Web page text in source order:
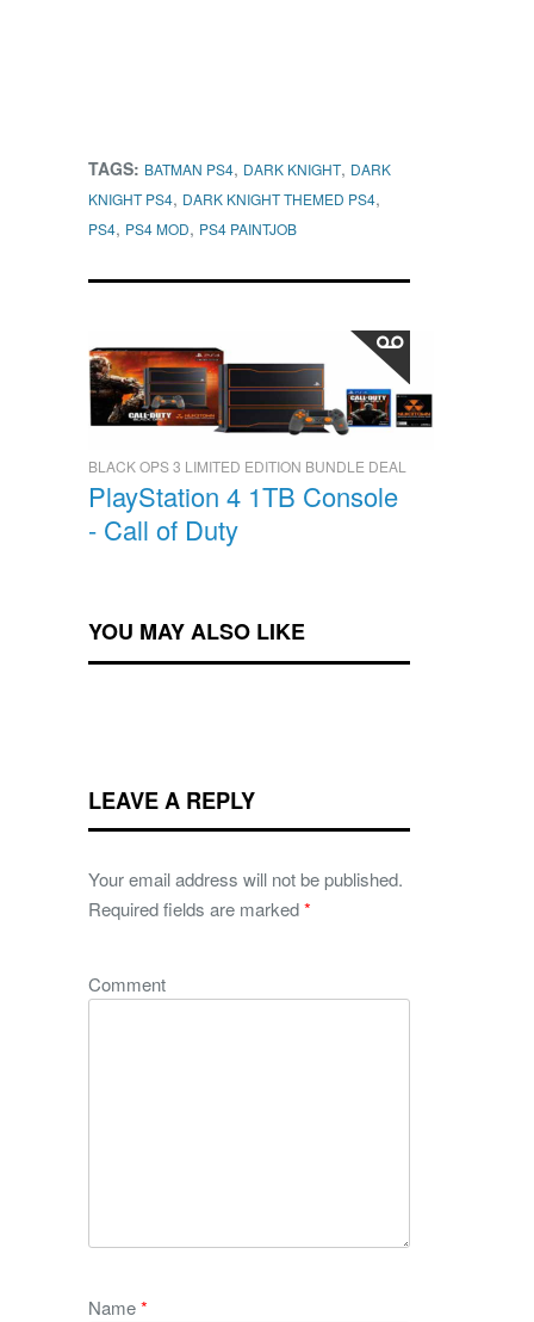
TAGS: BATMAN PS4, DARK KNIGHT, DARK
KNIGHT PS4, DARK KNIGHT THEMED PS4,
PS4, PS4 MOD, PS4 PAINTJOB
BLACK OPS 3 LIMITED EDITION BUNDLE DEAL
PlayStation 4 1TB Console
- Call of Duty
YOU MAY ALSO LIKE
LEAVE A REPLY
Your email address will not be published.
Required fields are marked*
Comment
Name*